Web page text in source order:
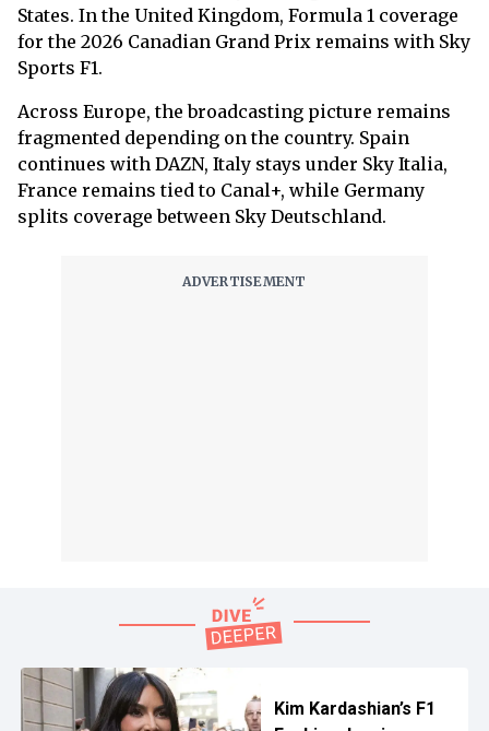
States. In the United Kingdom, Formula 1 coverage
for the 2026 Canadian Grand Prix remains with Sky
Sports F1.
Across Europe, the broadcasting picture remains
fragmented depending on the country. Spain
continues with DAZN, Italy stays under Sky Italia,
France remains tied to Canal+, while Germany
splits coverage between Sky Deutschland.
Kim Kardashian’s F1